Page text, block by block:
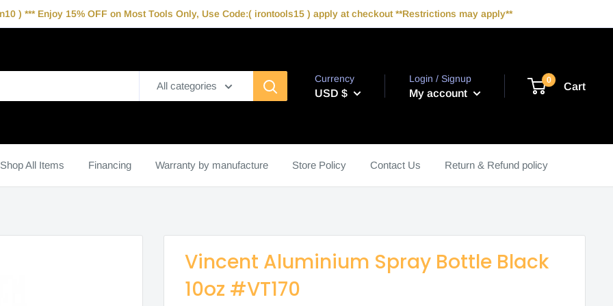
) *** Enjoy 15% OFF on Most Tools Only, Use Code:( irontools15 ) apply at checkout **Restrictions may apply**
All categories
Currency
USD $
Login / Signup
My account
0
Cart
Shop All Items Financing Warranty by manufacture Store Policy Contact Us Return & Refund policy
Vincent Aluminium Spray Bottle Black
10oz #VT170